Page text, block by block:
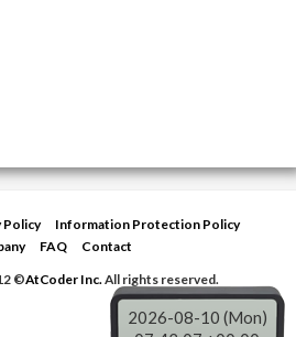
Policy
Information Protection Policy
FAQ
Contact
©AtCoder Inc.All rights reserved.
2026-08-10 (Mon)